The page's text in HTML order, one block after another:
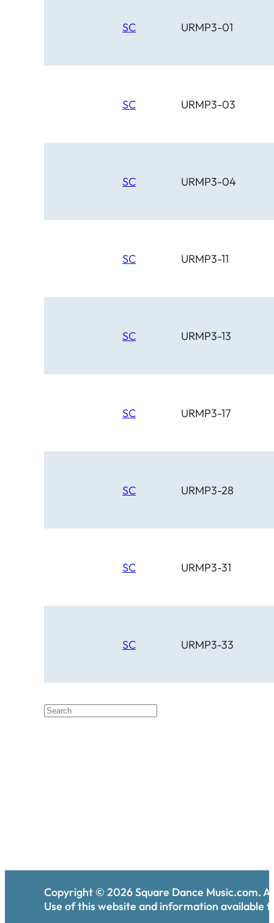
Chicago Country
Chinook
Circle D
SC URMP3-01
SC URMP3-03
SC URMP3-04
SC URMP3-11
SC URMP3-13
SC URMP3-17
SC URMP3-28
SC URMP3-31
SC URMP3-33
Copyright © 2026Square Dance Music.com.
Use of this website and information available